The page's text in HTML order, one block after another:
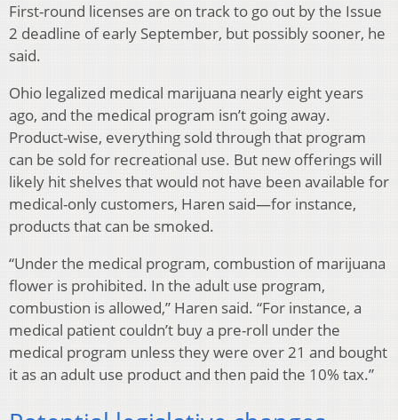
First-round licenses are on track to go out by the Issue
2 deadline of early September, but possibly sooner, he
said.
Ohio legalized medical marijuana nearly eight years
ago, and the medical program isn’t going away.
Product-wise, everything sold through that program
can be sold for recreational use. But new offerings will
likely hit shelves that would not have been available for
medical-only customers, Haren said—for instance,
products that can be smoked.
“Under the medical program, combustion of marijuana
flower is prohibited. In the adult use program,
combustion is allowed,” Haren said. “For instance, a
medical patient couldn’t buy a pre-roll under the
medical program unless they were over 21 and bought
it as an adult use product and then paid the 10% tax.”